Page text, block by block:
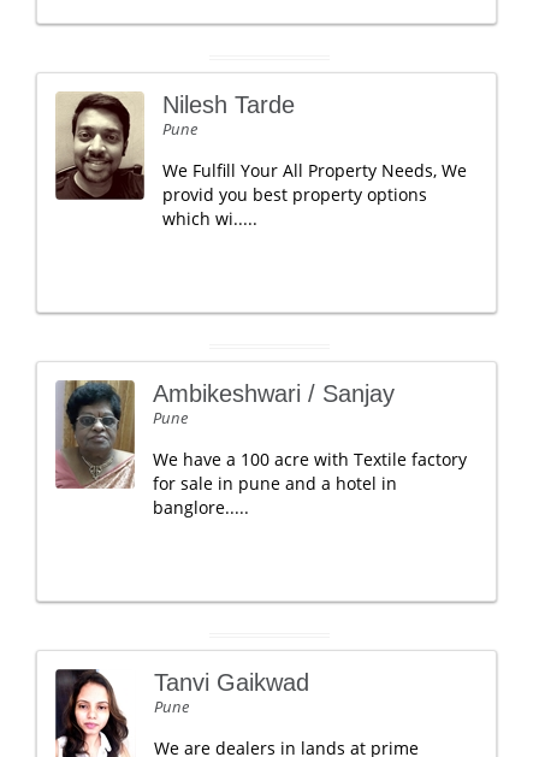
Nilesh Tarde
Pune
We Fulfill Your All Property Needs, We
provid you best property options
which wi.....
Ambikeshwari / Sanjay
Pune
We have a 100 acre with Textile factory
for sale in pune and a hotel in
banglore.....
Tanvi Gaikwad
Pune
We are dealers in lands at prime